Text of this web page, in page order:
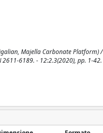
Majella Carbonate Platform) /
2611-6189. - 12:2.3(2020), pp. 1-42.